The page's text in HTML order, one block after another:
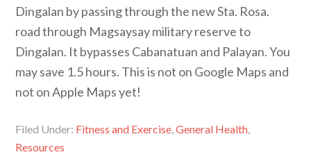
Dingalan by passing through the new Sta. Rosa.
road through Magsaysay military reserve to
Dingalan. It bypasses Cabanatuan and Palayan. You
may save 1.5 hours. This is not on Google Maps and
not on Apple Maps yet!
Filed Under: Fitness and Exercise,General Health,
Resources